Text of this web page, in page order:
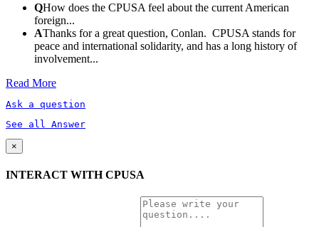
QHow does the CPUSA feel about the current American
foreign...
AThanks for a great question, Conlan. CPUSA stands for
peace and international solidarity, and has a long history of
involvement...
Read More
Ask a question
See all Answer
×
INTERACT WITH CPUSA